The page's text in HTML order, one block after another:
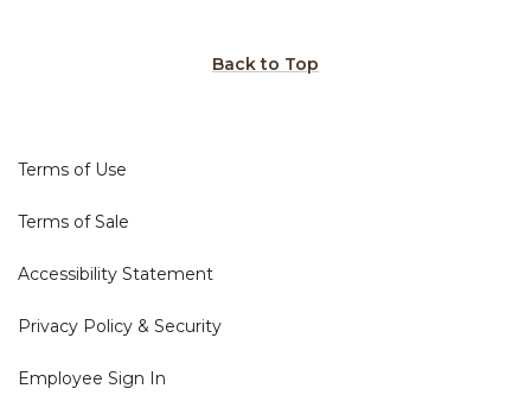
Back to Top
Terms of Use
Terms of Sale
Accessibility Statement
Privacy Policy & Security
Employee Sign In